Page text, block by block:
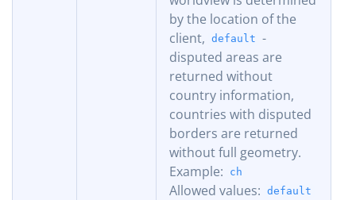
by the location of the
client, default -
disputed areas are
returned without
country information,
countries with disputed
borders are returned
without full geometry.
Example:
ch
Allowed values: default